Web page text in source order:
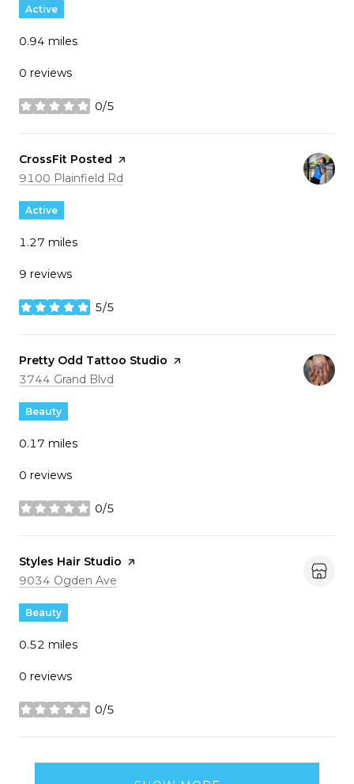
Active
0.94 miles
0 reviews
0/5
stars
Visit the
CrossFit Posted page on Yelp
Search
9100 Plainfield Rd
Active
1.27 miles
9 reviews
5/5
stars
Visit the
Pretty Odd Tattoo Studio page on Yelp
Search
3744 Grand Blvd
Beauty
0.17 miles
0 reviews
0/5
stars
Visit the
Styles Hair Studio page on Yelp
Search
9034 Ogden Ave
Beauty
0.52 miles
0 reviews
0/5
stars